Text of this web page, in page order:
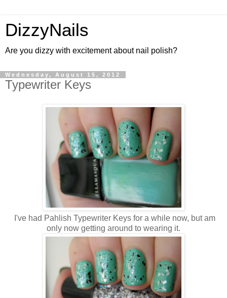
DizzyNails
Are you dizzy with excitement about nail polish?
Wednesday, August 15, 2012
Typewriter Keys
I've had Pahlish Typewriter Keys for a while now, but am
only now getting around to wearing it.